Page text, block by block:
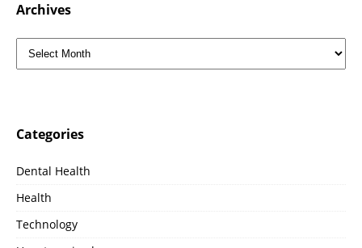
Archives
Categories
Dental Health
Health
Technology